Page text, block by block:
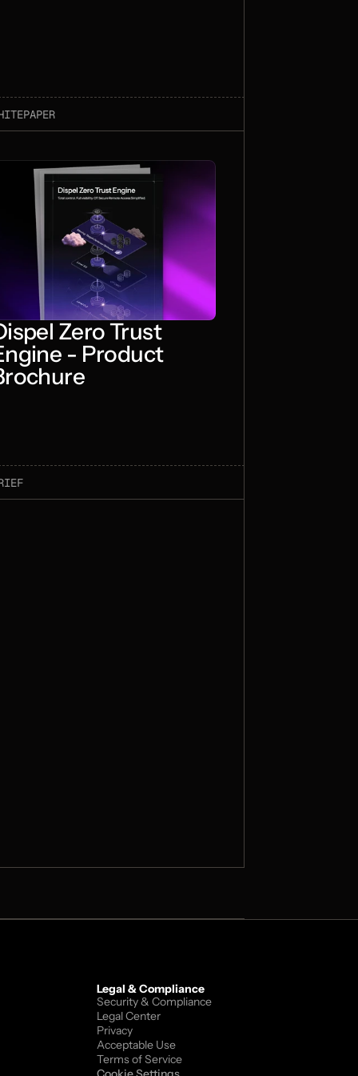
Zero Trust
- Product
Legal & Compliance
Security & Compliance
Legal Center
Privacy
Acceptable Use
Terms of Service